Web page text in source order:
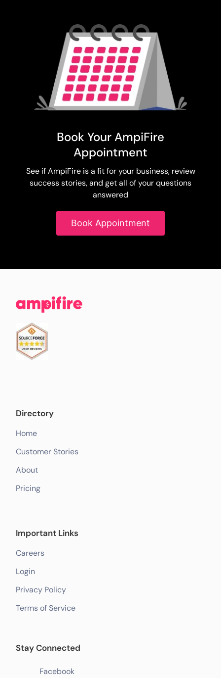
Book Your AmpiFire
Appointment
See if AmpiFire is a fit for your business, review
success stories, and get all of your questions
answered
Book Appointment
Directory
Home
Customer Stories
About
Pricing
Important Links
Careers
Login
Privacy Policy
Terms of Service
Stay Connected
Facebook